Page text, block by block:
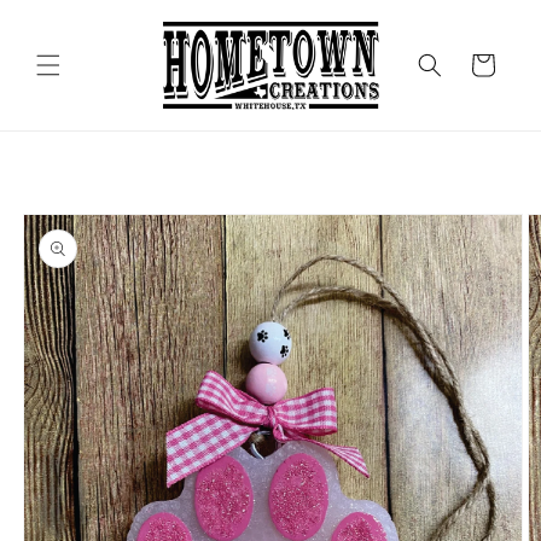
Cart
Skip to
product
information